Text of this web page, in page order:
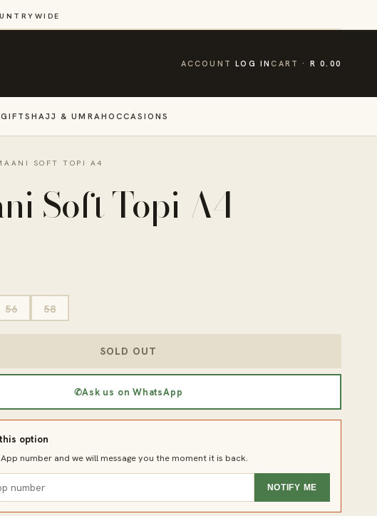
ACCOUNTLOG INCART
CART R 0.00
GIFTS HAJJ & UMRAH OCCASIONS
SOFT TOPI A4
Soft Topi A4
56 58
SOLD OUT
✆Ask us on WhatsApp
option
number and we will message you the moment it is back.
NOTIFY ME